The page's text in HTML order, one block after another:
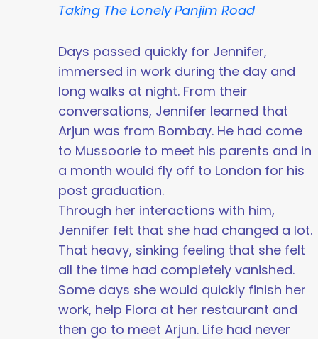
Taking The Lonely Panjim Road
Days passed quickly for Jennifer,
immersed in work during the day and
long walks at night. From their
conversations, Jennifer learned that
Arjun was from Bombay. He had come
to Mussoorie to meet his parents and in
a month would fly off to London for his
post graduation.
Through her interactions with him,
Jennifer felt that she had changed a lot.
That heavy, sinking feeling that she felt
all the time had completely vanished.
Some days she would quickly finish her
work, help Flora at her restaurant and
then go to meet Arjun. Life had never